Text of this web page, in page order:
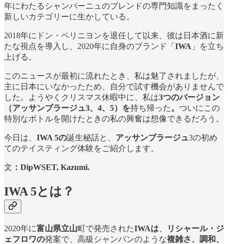
年にわたるシャンパーニュのブレンドの専門知識をまったく
新しいカテゴリーに生かしている。
2018年にドン・ペリニヨンを退任して以来、彼は日本酒に新
たな視点を導入し、2020年に自身のブランド「 IWA 」を立ち
上げる。
このニュースが最初に流れたとき、私は魅了されましたが、
主に日本にいなかったため、自分で試す機会がありませんで
した。ようやくクリスマス休暇中に、私は3つのバージョン
（アッサンブラージュ3、4、5）を持ち帰った。 ついにこの
特別なボトルを開けたときの私の興奮は想像できるだろう。
今日は、 IWA 5の誕生秘話と、 アッサンブラージュ3の初め
てのテイスティング体験をご紹介します。
文 ：DipWSET, Kazumi.
IWA 5とは？
2020年に富山県立山町で発売されたIWAは
リシャール・ジ
ェフロワの発案で、高級シャンパンのような複雑さ、調和、